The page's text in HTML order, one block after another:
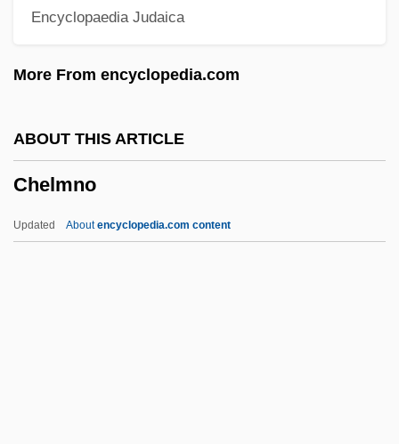
Encyclopaedia Judaica
More From encyclopedia.com
ABOUT THIS ARTICLE
Chelmno
Updated Aboutencyclopedia.com content
Chelidonius
Chelidae
Chelgren, Pamela (c. 1949–)